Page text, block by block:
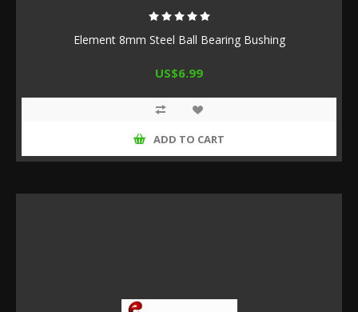
Element 8mm Steel Ball Bearing Bushing
US$6.99
ADD TO CART